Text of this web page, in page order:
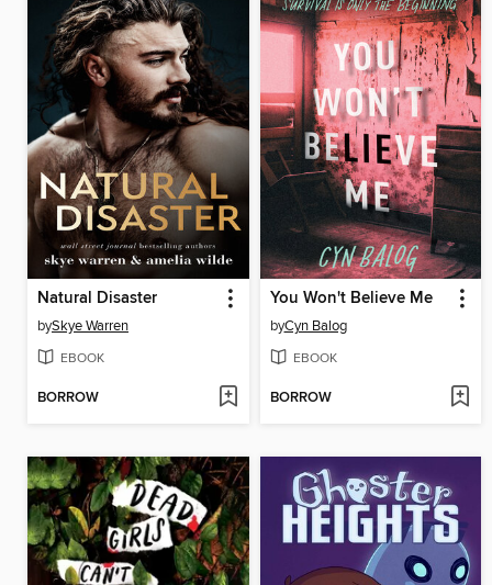
Natural Disaster
bySkye Warren
EBOOK
BORROW
You Won't Believe Me
byCyn Balog
EBOOK
BORROW